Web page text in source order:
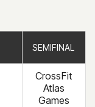
SEMIFINAL
CrossFit
Atlas
Games
SEMIFINAL